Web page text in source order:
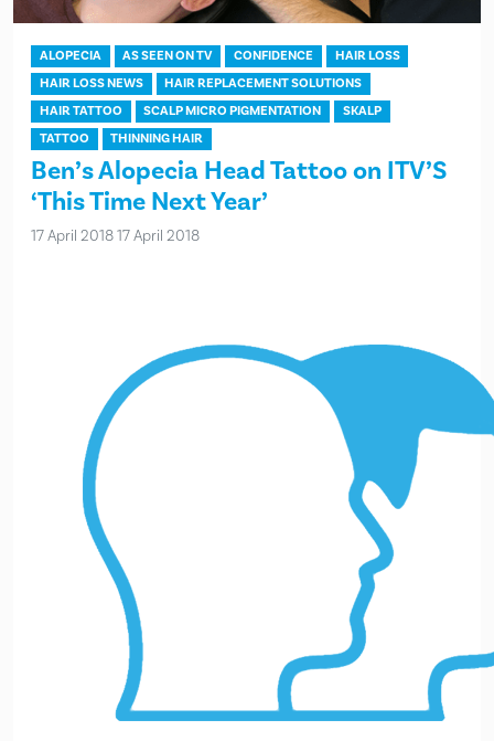
ALOPECIA AS SEEN ON TV CONFIDENCE
HAIR LOSS
HAIR LOSS NEWS
HAIR REPLACEMENT SOLUTIONS
HAIR TATTOO
SCALP MICRO PIGMENTATION
SKALP
TATTOO
THINNING HAIR
Ben’s Alopecia Head Tattoo on ITV’S
‘This Time Next Year’
17 April 201817 April 2018